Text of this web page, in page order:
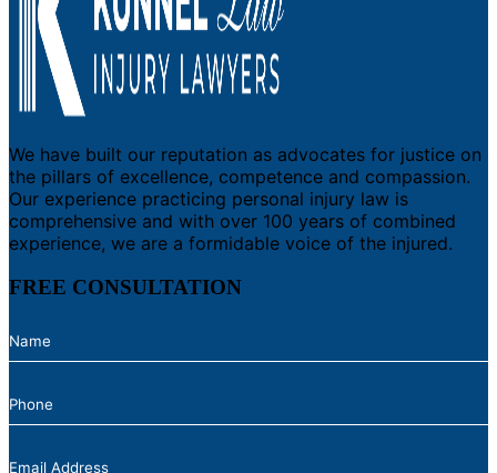
We have built our reputation as advocates for justice on
the pillars of excellence, competence and compassion.
Our experience practicing personal injury law is
comprehensive and with over 100 years of combined
experience, we are a formidable voice of the injured.
FREE CONSULTATION